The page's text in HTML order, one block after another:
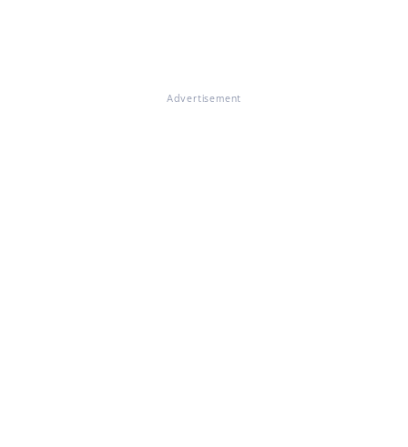
Advertisement